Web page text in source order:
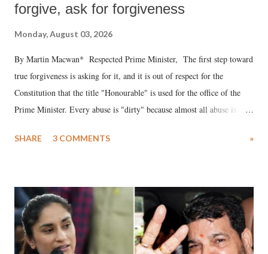
forgive, ask for forgiveness
Monday, August 03, 2026
By Martin Macwan* Respected Prime Minister, The first step toward
true forgiveness is asking for it, and it is out of respect for the
Constitution that the title "Honourable" is used for the office of the
Prime Minister. Every abuse is "dirty" because almost all abuse is
much like the disrobing of Draupadi in the royal court. This includes
India's Parliament to "Surpanakha's laugh"; and using a vulgar address
like "Didi O Didi" for a Chief Minister who holds a respected position
in a democracy—along with every other such remark. In the 79-year
history of independent India, you are better placed than anyone to say
SHARE 3 COMMENTS »